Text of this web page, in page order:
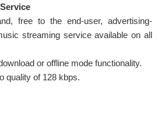
free to the end-user, advertising-
streaming service available on all
or offline mode functionality.
quality of 128 kbps.